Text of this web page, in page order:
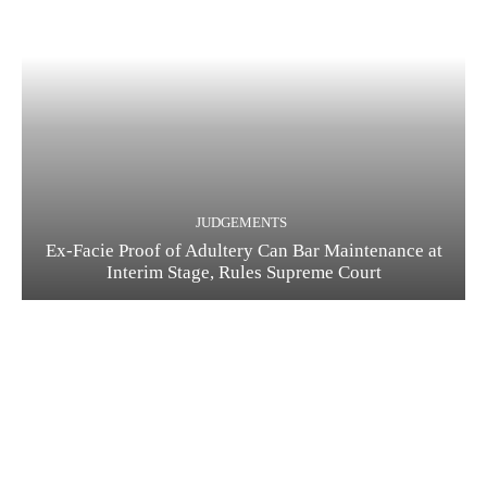
JUDGEMENTS
Ex-Facie Proof of Adultery Can Bar Maintenance at
Interim Stage, Rules Supreme Court